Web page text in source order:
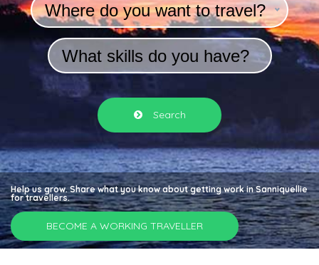
Where do you want to travel?
What skills do you have?
Search
Help us grow. Share what you know about getting work in Sanniquellie
for travellers.
BECOME A WORKING TRAVELLER